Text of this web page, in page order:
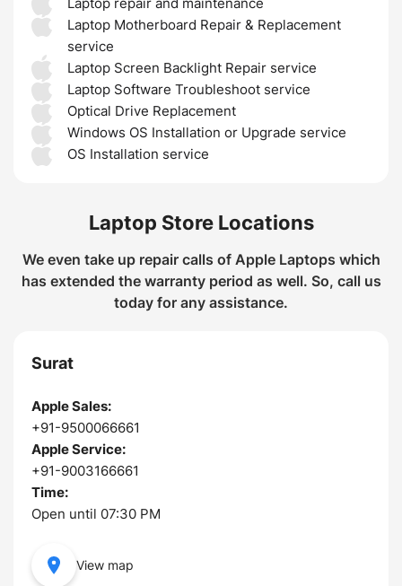
Laptop Motherboard Repair & Replacement
service
Laptop Screen Backlight Repair service
Laptop Software Troubleshoot service
Optical Drive Replacement
Windows OS Installation or Upgrade service
OS Installation service
Laptop Store Locations
We even take up repair calls of Apple Laptops which
has extended the warranty period as well. So, call us
today for any assistance.
Surat
Apple Sales:
+91-9500066661
Apple Service:
+91-9003166661
Time:
Open until 07:30 PM
View map